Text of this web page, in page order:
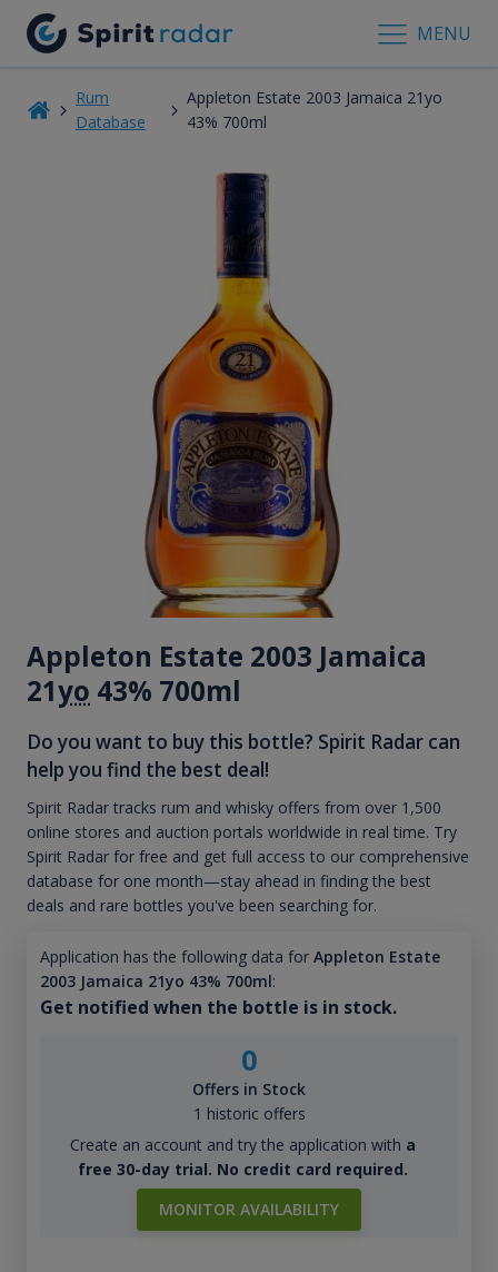
MENU
Rum
Database
Appleton Estate 2003 Jamaica 21yo
43% 700ml
Appleton Estate 2003 Jamaica
21yo 43% 700ml
Do you want to buy this bottle? Spirit Radar can
help you find the best deal!
Spirit Radar tracks rum and whisky offers from over 1,500
online stores and auction portals worldwide in real time. Try
Spirit Radar for free and get full access to our comprehensive
database for one month—stay ahead in finding the best
deals and rare bottles you've been searching for.
Application has the following data for Appleton Estate
2003 Jamaica 21yo 43% 700ml:
Get notified when the bottle is in stock.
0
Offers in Stock
1 historic offers
Create an account and try the application with a
free 30-day trial. No credit card required.
MONITOR AVAILABILITY